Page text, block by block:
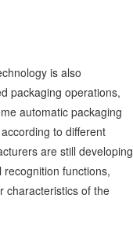
is also
packaging operations,
automatic packaging
to different
are still developing
functions,
characteristics of the